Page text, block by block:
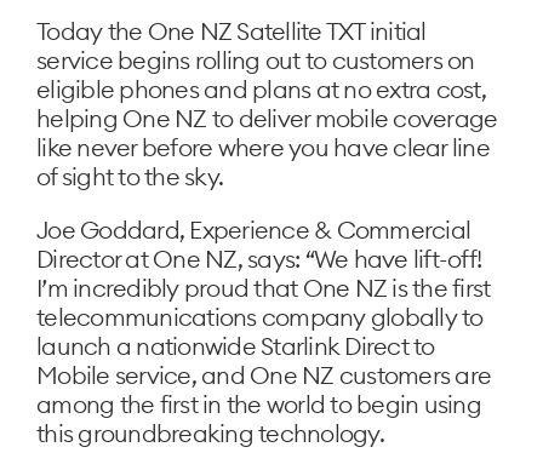
Today the One NZ Satellite TXT initial
service begins rolling out to customers on
eligible phones and plans at no extra cost,
helping One NZ to deliver mobile coverage
like never before where you have clear line
of sight to the sky.
Joe Goddard, Experience & Commercial
Director at One NZ, says: “We have lift-off!
I’m incredibly proud that One NZ is the first
telecommunications company globally to
launch a nationwide Starlink Direct to
Mobile service, and One NZ customers are
among the first in the world to begin using
this groundbreaking technology.